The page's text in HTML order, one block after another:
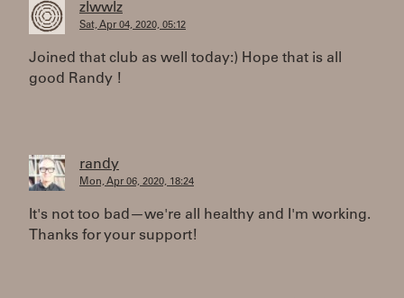
zlwwlz
Sat, Apr 04, 2020, 05:12
Joined that club as well today:) Hope that is all
good Randy !
randy
Mon, Apr 06, 2020, 18:24
It's not too bad—we're all healthy and I'm working.
Thanks for your support!